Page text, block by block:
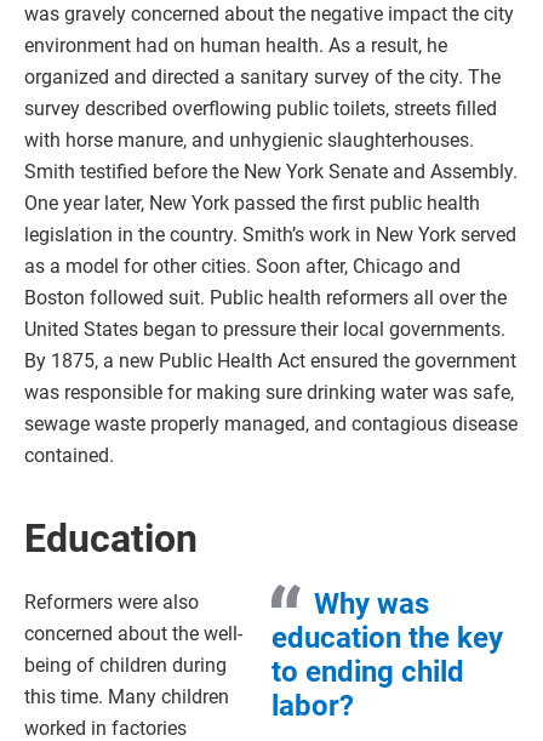
was gravely concerned about the negative impact the city
environment had on human health. As a result, he
organized and directed a sanitary survey of the city. The
survey described overflowing public toilets, streets filled
with horse manure, and unhygienic slaughterhouses.
Smith testified before the New York Senate and Assembly.
One year later, New York passed the first public health
legislation in the country. Smith’s work in New York served
as a model for other cities. Soon after, Chicago and
Boston followed suit. Public health reformers all over the
United States began to pressure their local governments.
By 1875, a new Public Health Act ensured the government
was responsible for making sure drinking water was safe,
sewage waste properly managed, and contagious disease
contained.
Education
Why was
education the key
to ending child
labor?
Reformers were also
concerned about the well-
being of children during
this time. Many children
worked in factories